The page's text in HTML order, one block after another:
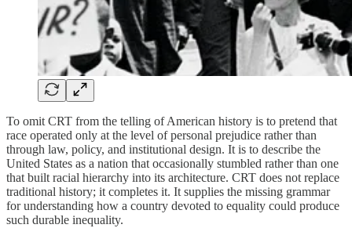
To omit CRT from the telling of American history is to pretend that
race operated only at the level of personal prejudice rather than
through law, policy, and institutional design. It is to describe the
United States as a nation that occasionally stumbled rather than one
that built racial hierarchy into its architecture. CRT does not replace
traditional history; it completes it. It supplies the missing grammar
for understanding how a country devoted to equality could produce
such durable inequality.